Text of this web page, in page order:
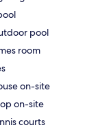
pool
room
on-site
on-site
courts